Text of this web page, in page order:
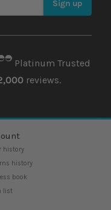
Sign up
Platinum Trusted
reviews.
history
history
book
list